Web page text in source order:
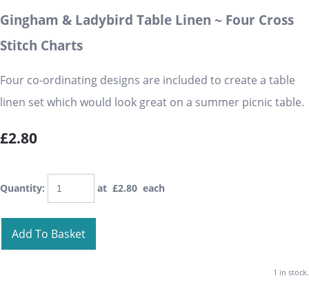
Gingham & Ladybird Table Linen ~ Four Cross
Stitch Charts
Four co-ordinating designs are included to create a table
linen set which would look great on a summer picnic table.
£2.80
Quantity: at £2.80 each
Add To Basket
1 in stock.